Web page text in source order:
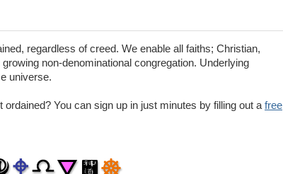
regardless of creed. We enable all faiths; Christian,
non-denominational congregation. Underlying
universe.
You can sign up in just minutes by filling out a free